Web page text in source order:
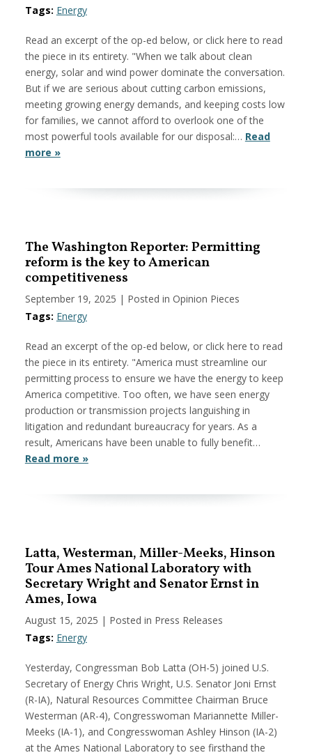
Tags: Energy
Read an excerpt of the op-ed below, or click here to read
the piece in its entirety. "When we talk about clean
energy, solar and wind power dominate the conversation.
But if we are serious about cutting carbon emissions,
meeting growing energy demands, and keeping costs low
for families, we cannot afford to overlook one of the
most powerful tools available for our disposal:… Read
more »
The Washington Reporter: Permitting
reform is the key to American
competitiveness
September 19, 2025 | Posted in Opinion Pieces
Tags: Energy
Read an excerpt of the op-ed below, or click here to read
the piece in its entirety. "America must streamline our
permitting process to ensure we have the energy to keep
America competitive. Too often, we have seen energy
production or transmission projects languishing in
litigation and redundant bureaucracy for years. As a
result, Americans have been unable to fully benefit…
Read more »
Latta, Westerman, Miller-Meeks, Hinson
Tour Ames National Laboratory with
Secretary Wright and Senator Ernst in
Ames, Iowa
August 15, 2025 | Posted in Press Releases
Tags: Energy
Yesterday, Congressman Bob Latta (OH-5) joined U.S.
Secretary of Energy Chris Wright, U.S. Senator Joni Ernst
(R-IA), Natural Resources Committee Chairman Bruce
Westerman (AR-4), Congresswoman Mariannette Miller-
Meeks (IA-1), and Congresswoman Ashley Hinson (IA-2)
at the Ames National Laboratory to see firsthand the